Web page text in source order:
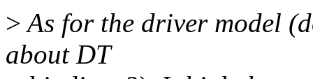
>As for the driver model
about DT